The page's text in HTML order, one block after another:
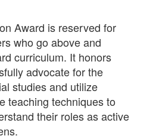
Award is reserved for
who go above and
curriculum. It honors
advocate for the
studies and utilize
teaching techniques to
their roles as active